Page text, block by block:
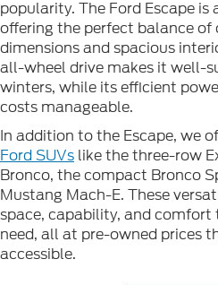
popularity. The Ford Escape is
offering the perfect balance
dimensions and spacious
all-wheel drive makes it well-
winters, while its efficient
costs manageable.
In addition to the Escape, we
Ford SUVs like the three-row
Bronco, the compact Bronco
Mustang Mach-E. These
space, capability, and
need, all at pre-owned prices
accessible.